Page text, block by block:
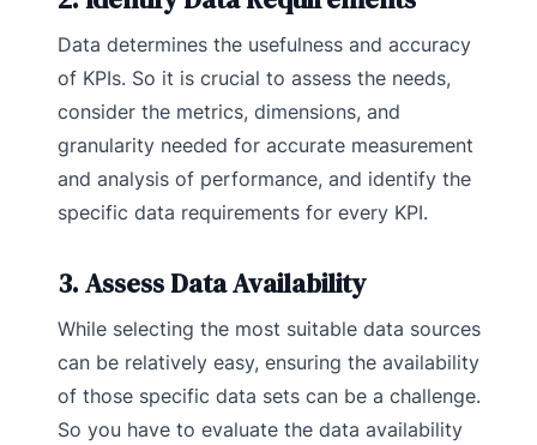
Data determines the usefulness and accuracy
of KPIs. So it is crucial to assess the needs,
consider the metrics, dimensions, and
granularity needed for accurate measurement
and analysis of performance, and identify the
specific data requirements for every KPI.
3. Assess Data Availability
While selecting the most suitable data sources
can be relatively easy, ensuring the availability
of those specific data sets can be a challenge.
So you have to evaluate the data availability